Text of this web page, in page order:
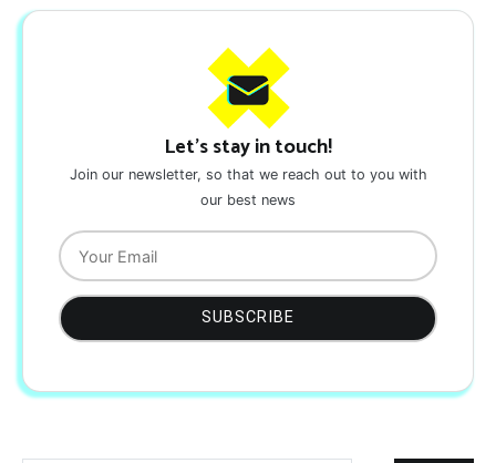
Let's stay in touch!
Join our newsletter, so that we reach out to you with
our best news